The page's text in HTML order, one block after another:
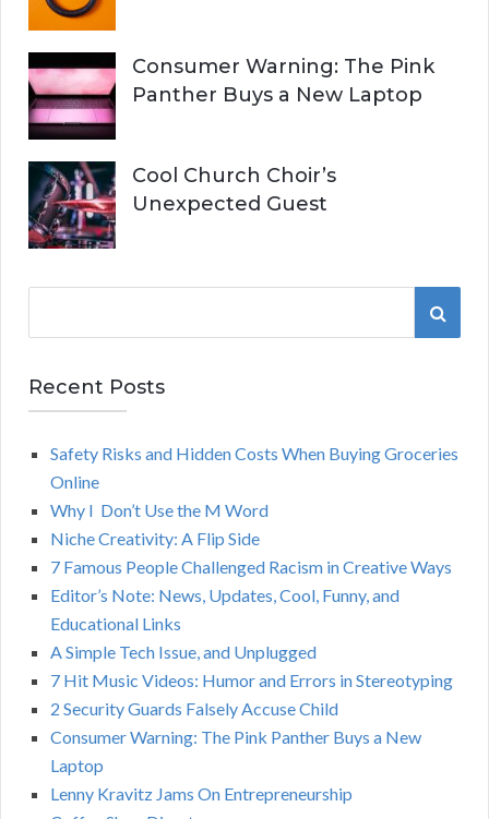
Consumer Warning: The Pink
Panther Buys a New Laptop
Cool Church Choir’s
Unexpected Guest
r
c
S
R
Recent Posts
Safety Risks and Hidden Costs When Buying Groceries
Online
Why I Don’t Use the M Word
Niche Creativity: A Flip Side
7 Famous People Challenged Racism in Creative Ways
Editor’s Note: News, Updates, Cool, Funny, and
Educational Links
A Simple Tech Issue, and Unplugged
7 Hit Music Videos: Humor and Errors in Stereotyping
2 Security Guards Falsely Accuse Child
Consumer Warning: The Pink Panther Buys a New
Laptop
Lenny Kravitz Jams On Entrepreneurship